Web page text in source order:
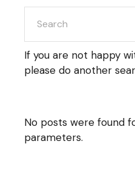
search
for:
If you are not happy
please do another
No posts were found
parameters.